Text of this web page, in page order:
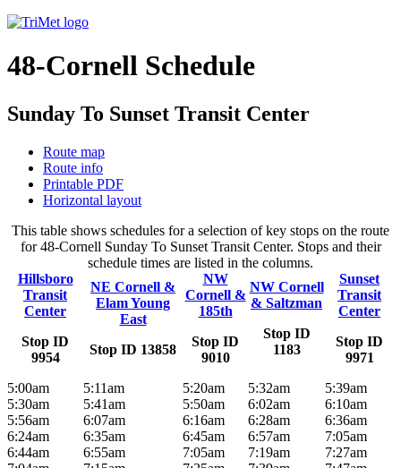
48-Cornell Schedule
Sunday To Sunset Transit Center
Route map
Route info
Printable PDF
Horizontal layout
This table shows schedules for a selection of key stops on the route
for 48-Cornell Sunday To Sunset Transit Center. Stops and their
schedule times are listed in the columns.
Hillsboro
Transit
Center
Stop ID
9954
NE Cornell &
Elam Young
East
Stop ID 13858
NW
Cornell &
185th
Stop ID
9010
NW Cornell
& Saltzman
Stop ID
1183
Sunset
Transit
Center
Stop ID
9971
5:00am
5:11am 5:20am 5:32am
5:39am
5:30am
5:41am 5:50am 6:02am
6:10am
5:56am
6:07am 6:16am 6:28am
6:36am
6:24am
6:35am 6:45am 6:57am
7:05am
6:44am
6:55am 7:05am 7:19am
7:27am